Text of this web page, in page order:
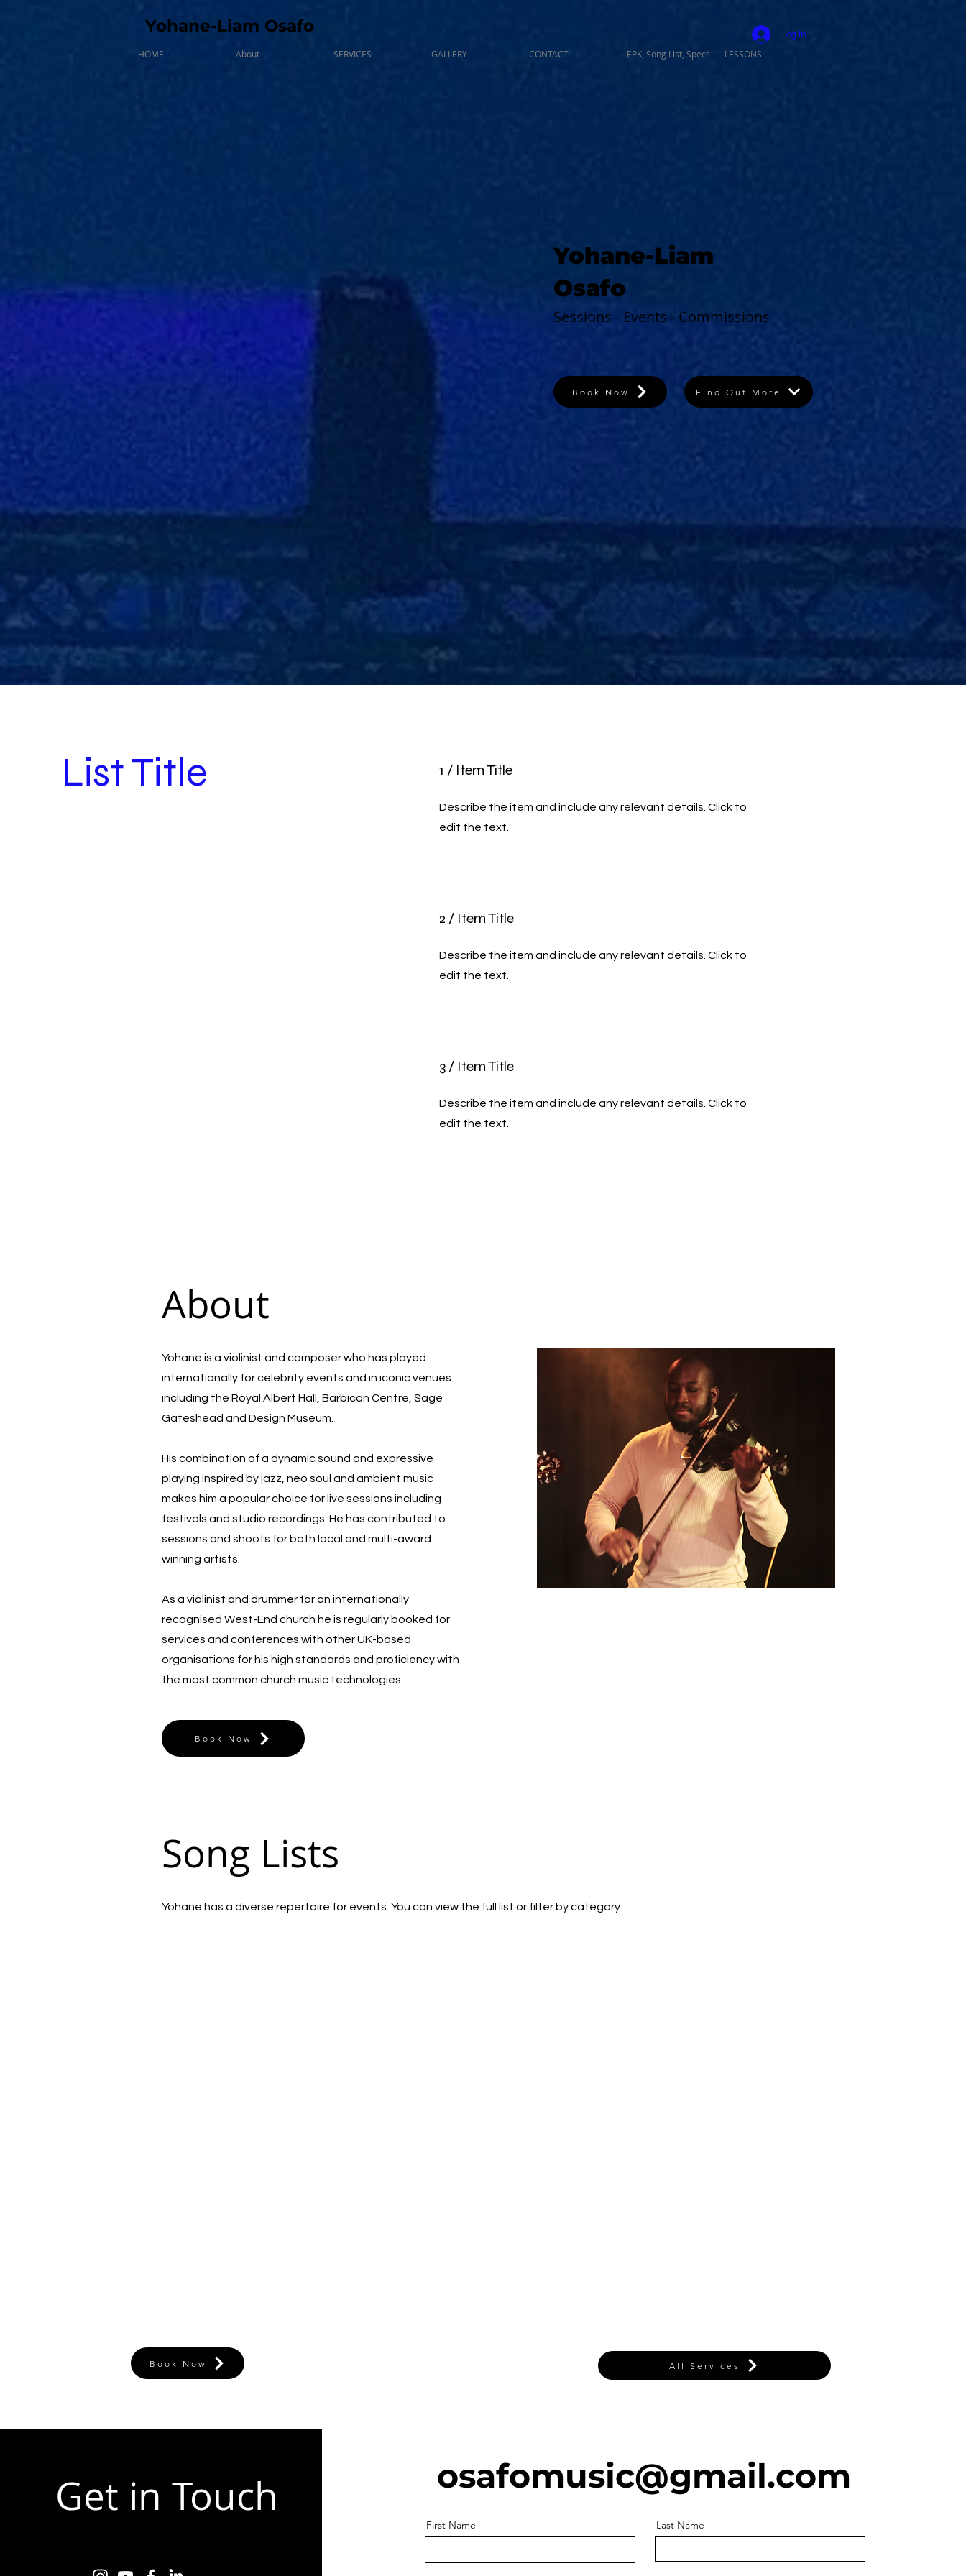
Yohane-Liam Osafo
HOME About SERVICES GALLERY CONTACT EPK, Song List, Specs LESSONS
Log In
Yohane-Liam
Osafo
Find Out More
Book Now
Sessions - Events - Commissions
List Title 1 / Item Title
Describe the item and include any relevant details. Click to
edit the text.
2 / Item Title
Describe the item and include any relevant details. Click to
edit the text.
3 / Item Title
Describe the item and include any relevant details. Click to
edit the text.
About
Yohane is a violinist and composer who has played
internationally for celebrity events and in iconic venues
including the Royal Albert Hall, Barbican Centre, Sage
Gateshead and Design Museum.
His combination of a dynamic sound and expressive
playing inspired by jazz, neo soul and ambient music
makes him a popular choice for live sessions including
festivals and studio recordings. He has contributed to
sessions and shoots for both local and multi-award
winning artists.
As a violinist and drummer for an internationally
recognised West-End church he is regularly booked for
services and conferences with other UK-based
organisations for his high standards and proficiency with
the most common church music technologies.
Book Now
Song Lists
Yohane has a diverse repertoire for events. You can view the full list or filter by category:
Book Now All Services
Get in Touch osafomusic@gmail.com
First Name Last Name